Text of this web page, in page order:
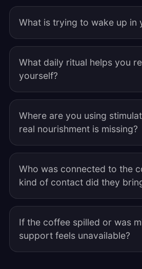
What is trying to wake up in
What daily ritual helps you
yourself?
Where are you using
real nourishment is missing?
Who was connected to the
kind of contact did they
If the coffee spilled or was
support feels unavailable?